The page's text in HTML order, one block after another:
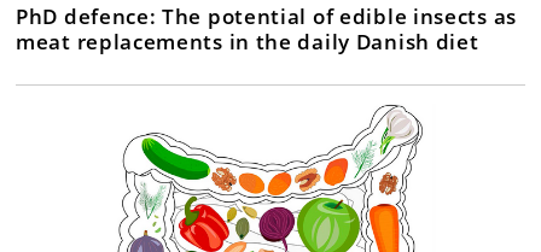
PhD defence: The potential of edible insects as
meat replacements in the daily Danish diet